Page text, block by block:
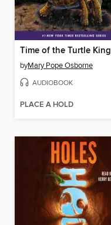
Time of the Turtle King
byMary Pope Osborne
AUDIOBOOK
PLACE A HOLD